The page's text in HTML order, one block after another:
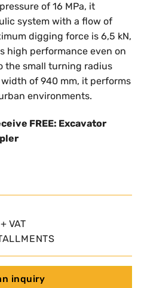
of 16 MPa, it
system with a flow of
digging force is 6,5 kN,
high performance even on
the small turning radius
width of 940 mm, it performs
environments.
FREE: Excavator
+ VAT
inquiry